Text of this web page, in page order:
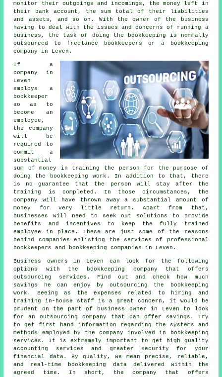
monitor their outgoings and incomings, the money left in
their bank account, the sum total of their liabilities
and assets, and so on. With the owner of the business
having to deal with the issues and concerns of running a
business, the task of doing the bookkeeping is normally
outsourced to freelance bookkeepers or a bookkeeping
company in Leven.
If a
company in
Leven
employs a
bookkeeper
so as to
become an
employee,
the company
will be
required to
commit a
substantial
sum of money in training the person for the purpose of
doing the bookkeeping work. In addition to that, there
is no guarantee that the person will stay after the
training is completed. In those circumstances, the
company will have thrown away a substantial amount of
money for very little return. Apart from that,
businesses will need to seek out solutions to provide
benefits and incentives to keep the fully trained
employee in place. These are just some of the reasons
behind companies enlisting the services of professional
bookkeepers and bookkeeping companies in Leven.
Business owners in Leven can look for the following
options with the bookkeeping company that offers
outsourcing services. Find out and check how much
savings he can enjoy by outsourcing the bookkeeping
work. Seeing as the expenses related to hiring and
training in-house staff is a great concern, it would be
prudent on the part of business owner in Leven to look
for an outsourcing company that can offer savings. Try
to get first hand information regarding the systems and
methods employed by the company involved in bookkeeping
services. It is extremely important to get high quality
accounting services and greater security for your
financial data. By quality, we mean precise, reliable,
and real-time bookkeeping data delivered within the
agreed time. In short, the company that offers